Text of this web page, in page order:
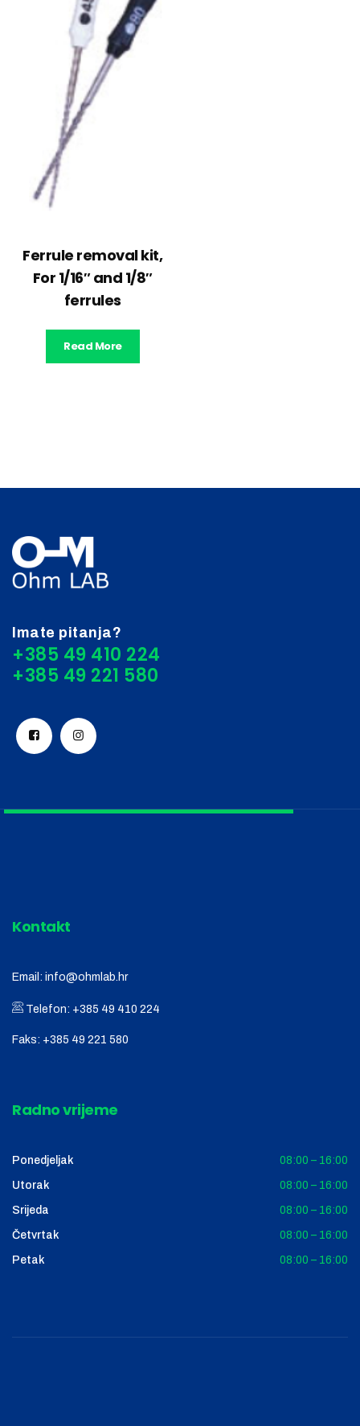
Ferrule removal kit,
For 1/16″ and 1/8″
ferrules
Read More
Imate pitanja?
+385 49 410 224
Kontakt
Email: info@ohmlab.hr
Telefon: +385 49 410 224
Faks: +385 49 221 580
Radno vrijeme
Ponedjeljak 08:00 – 16:00
Utorak 08:00 – 16:00
Srijeda 08:00 – 16:00
Četvrtak 08:00 – 16:00
Petak 08:00 – 16:00